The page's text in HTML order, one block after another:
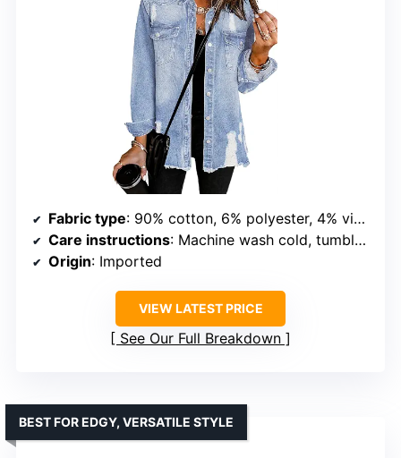
Fabric type: 90% cotton, 6% polyester, 4% viscose
Care instructions: Machine wash cold, tumble dry low
Origin: Imported
VIEW LATEST PRICE
See Our Full Breakdown
BEST FOR EDGY, VERSATILE STYLE